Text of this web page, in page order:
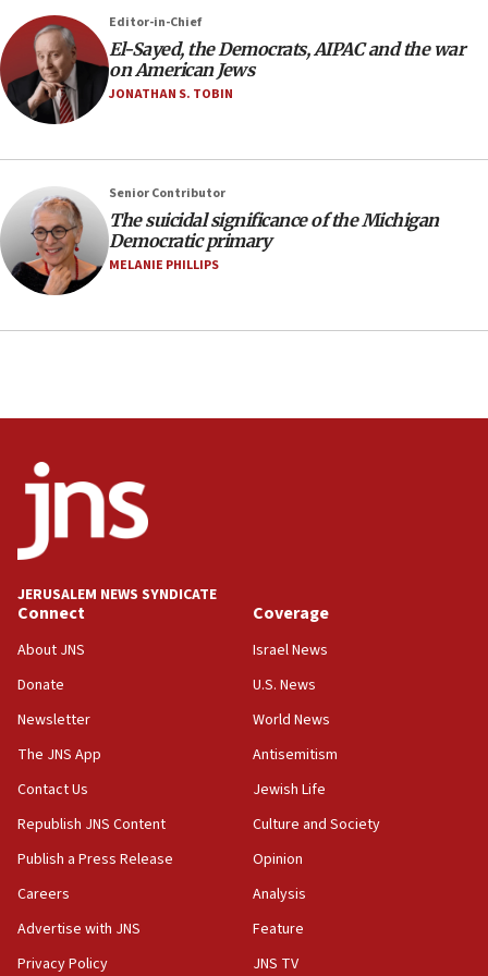
Air Canada extends Israel flight suspension to January
2027
08:11
Netanyahu spokesman: Hamas broke Gaza truce 17 times
07:48
Pakistan defense chief urges Muslim front against Israel
07:24
Regavim takes EU sanctions fight to European court
07:04
deal
J’lem issues travel warning for Greece ahead of anti-Israel
demonstrations
IDF rules out security breach at Kibbutz Zikim near Gaza
05:59
Toronto police arrest 2 more over antisemitic protest
Israel opposes Gaza peace plan ‘in its current form,’
Vance: US looking to ‘maximize’ oil flowing out of Strait of
Hormuz
05:01
war
04:37
Israel, Lebanon produce shortlist of countries to oversee
Editor-in-Chief
El-Sayed, the Democrats, AIPAC and the war
on American Jews
JONATHAN S. TOBIN
Senior Contributor
The suicidal significance of the Michigan
Democratic primary
MELANIE PHILLIPS
JERUSALEM NEWS SYNDICATE
Connect
About JNS
Donate
Newsletter
The JNS App
Contact Us
Republish JNS Content
Publish a Press Release
Careers
Advertise with JNS
Privacy Policy
Coverage
Israel News
U.S. News
World News
Antisemitism
Jewish Life
Culture and Society
Opinion
Analysis
Feature
JNS TV